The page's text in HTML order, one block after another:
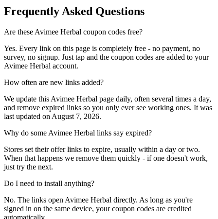
Frequently Asked Questions
Are these Avimee Herbal coupon codes free?
Yes. Every link on this page is completely free - no payment, no
survey, no signup. Just tap and the coupon codes are added to your
Avimee Herbal account.
How often are new links added?
We update this Avimee Herbal page daily, often several times a day,
and remove expired links so you only ever see working ones. It was
last updated on August 7, 2026.
Why do some Avimee Herbal links say expired?
Stores set their offer links to expire, usually within a day or two.
When that happens we remove them quickly - if one doesn't work,
just try the next.
Do I need to install anything?
No. The links open Avimee Herbal directly. As long as you're
signed in on the same device, your coupon codes are credited